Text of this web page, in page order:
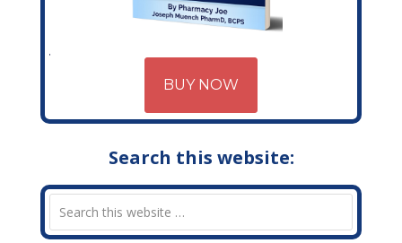
BUY NOW
Search this website: